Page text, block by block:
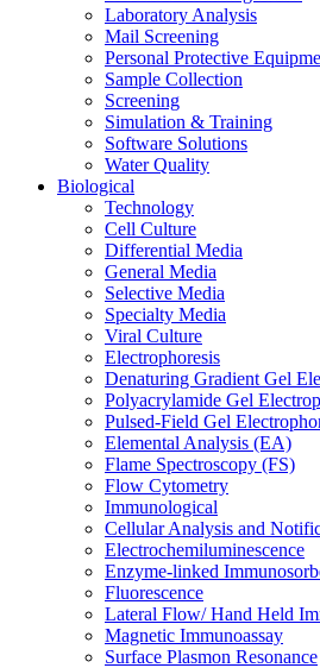
Laboratory Analysis
Mail Screening
Personal Protective
Sample Collection
Screening
Simulation & Training
Software Solutions
Water Quality
Biological
Technology
Cell Culture
Differential Media
General Media
Selective Media
Specialty Media
Viral Culture
Electrophoresis
Denaturing Gradient Gel
Polyacrylamide Gel
Pulsed-Field Gel
Elemental Analysis (EA)
Flame Spectroscopy (FS)
Flow Cytometry
Immunological
Cellular Analysis and
Electrochemiluminescence
Enzyme-linked
Fluorescence
Lateral Flow/ Hand Held
Magnetic Immunoassay
Surface Plasmon Resonance